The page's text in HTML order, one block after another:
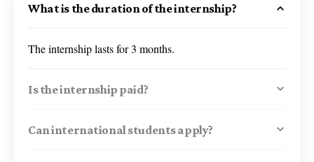
What is the duration of the internship?
The internship lasts for 3 months.
Is the internship paid?
Can international students apply?